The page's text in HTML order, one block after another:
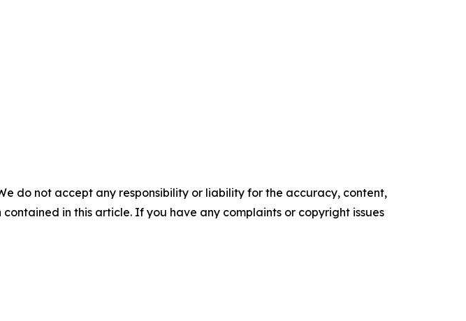
do not accept any responsibility or liability for the accuracy, content,
in this article. If you have any complaints or copyright issues